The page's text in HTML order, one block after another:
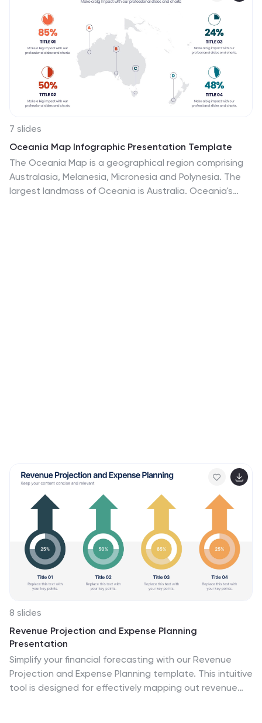
7 slides
Oceania Map Infographic Presentation Template
The Oceania Map is a geographical region comprising
Australasia, Melanesia, Micronesia and Polynesia. The
largest landmass of Oceania is Australia. Oceania's
8 slides
Revenue Projection and Expense Planning
Presentation
Simplify your financial forecasting with our Revenue
Projection and Expense Planning template. This intuitive
tool is designed for effectively mapping out revenue